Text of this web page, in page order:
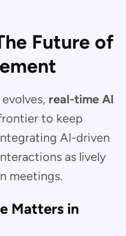
Future of
real-time AI
to keep
AI-driven
as lively
meetings.
Matters in